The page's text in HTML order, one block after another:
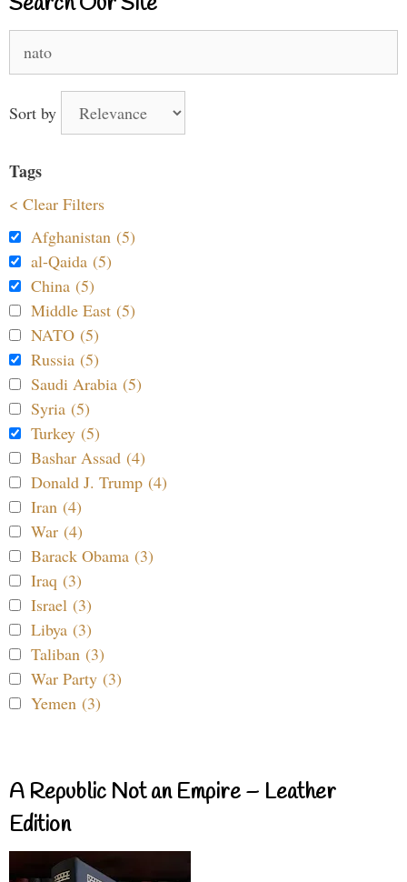
for:
Sort by
Tags
< Clear Filters
Afghanistan (5)
al-Qaida (5)
China (5)
Middle East (5)
NATO (5)
Russia (5)
Saudi Arabia (5)
Syria (5)
Turkey (5)
Bashar Assad (4)
Donald J. Trump (4)
Iran (4)
War (4)
Barack Obama (3)
Iraq (3)
Israel (3)
Libya (3)
Taliban (3)
War Party (3)
Yemen (3)
A Republic Not an Empire – Leather
Edition